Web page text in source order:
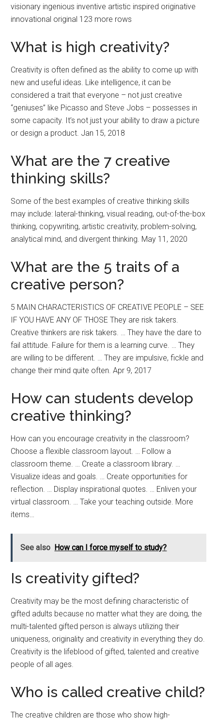
visionary ingenious inventive artistic inspired originative
innovational original 123 more rows
What is high creativity?
Creativity is often defined as the ability to come up with
new and useful ideas. Like intelligence, it can be
considered a trait that everyone – not just creative
“geniuses” like Picasso and Steve Jobs – possesses in
some capacity. It’s not just your ability to draw a picture
or design a product. Jan 15, 2018
What are the 7 creative
thinking skills?
Some of the best examples of creative thinking skills
may include: lateral-thinking, visual reading, out-of-the-box
thinking, copywriting, artistic creativity, problem-solving,
analytical mind, and divergent thinking. May 11, 2020
What are the 5 traits of a
creative person?
5 MAIN CHARACTERISTICS OF CREATIVE PEOPLE – SEE
IF YOU HAVE ANY OF THOSE They are risk takers.
Creative thinkers are risk takers. … They have the dare to
fail attitude. Failure for them is a learning curve. … They
are willing to be different. … They are impulsive, fickle and
change their mind quite often. Apr 9, 2017
How can students develop
creative thinking?
How can you encourage creativity in the classroom?
Choose a flexible classroom layout. … Follow a
classroom theme. … Create a classroom library. …
Visualize ideas and goals. … Create opportunities for
reflection. … Display inspirational quotes. … Enliven your
virtual classroom. … Take your teaching outside. More
items…
See also How can I force myself to study?
Is creativity gifted?
Creativity may be the most defining characteristic of
gifted adults because no matter what they are doing, the
multi-talented gifted person is always utilizing their
uniqueness, originality and creativity in everything they do.
Creativity is the lifeblood of gifted, talented and creative
people of all ages.
Who is called creative child?
The creative children are those who show high-